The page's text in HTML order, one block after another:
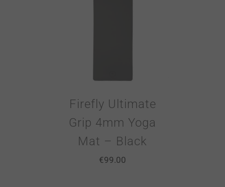
Firefly Ultimate
Grip 4mm Yoga
Mat – Black
€99.00